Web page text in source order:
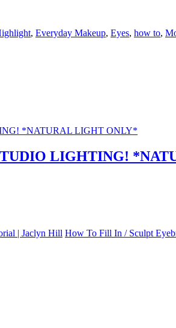
, Everyday Makeup, Eyes, how to,
LIGHTING!
| Jaclyn Hill How To Fill In / Sculpt